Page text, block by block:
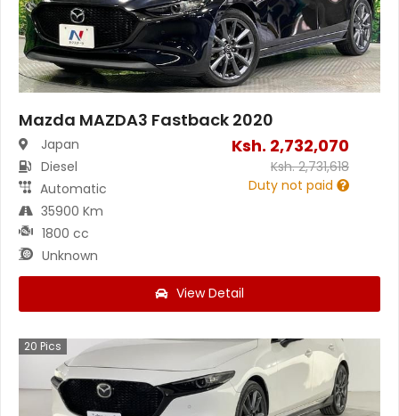
Mazda MAZDA3 Fastback 2020
Japan
Diesel
Automatic
35900 Km
1800 cc
Unknown
Ksh. 2,732,070
Ksh.2,731,618
Duty not paid
View Detail
20 Pics